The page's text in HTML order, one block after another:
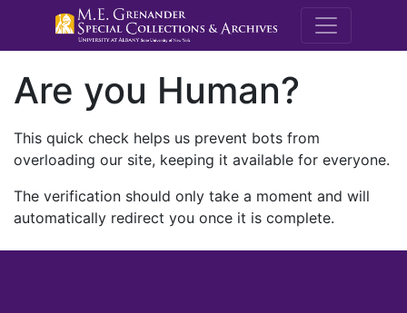
M.E.
Are you Human?
This quick check helps us prevent bots from
overloading our site, keeping it available for everyone.
The verification should only take a moment and will
automatically redirect you once it is complete.